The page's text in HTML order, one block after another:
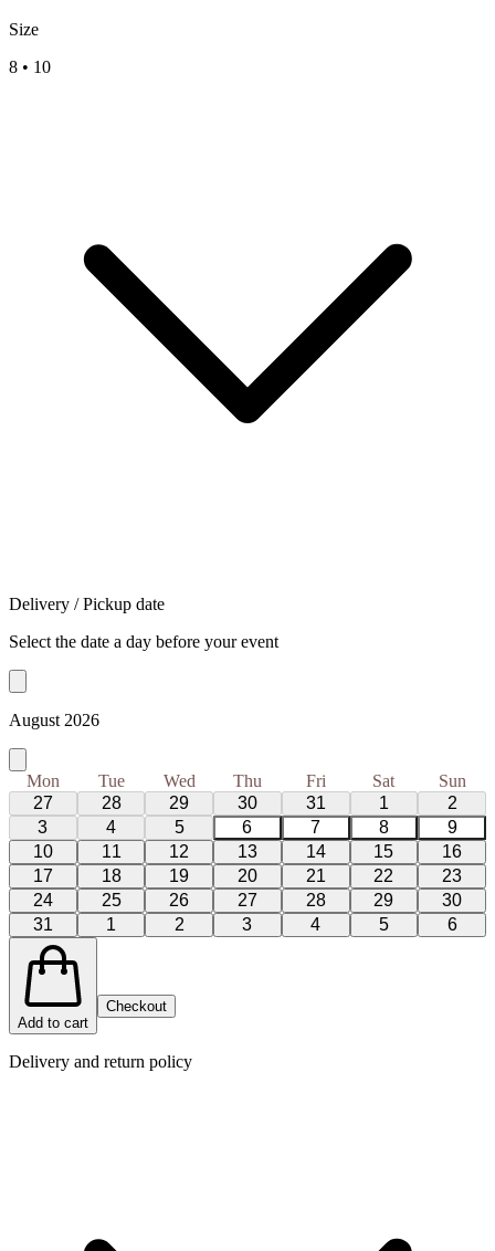
Size
8 • 10
Delivery / Pickup date
Select the date a day before your event
August 2026
Mon Tue Wed Thu Fri Sat
Sun
27
28 29 30 31 1
2
3
4 5 6 7 8
9
10
11 12 13 14 15
16
17
18 19 20 21 22
23
24
25 26 27 28 29
30
31
1 2 3 4 5 6
Add to cart
Checkout
Delivery and return policy